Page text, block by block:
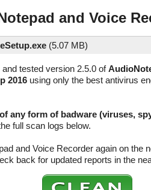
and Voice
(5.07 MB)
tested version 2.5.0 of
2016 using only the best antivirus
any form of badware (viruses,
full scan logs below.
and Voice Recorder again on the
back for updated reports in the